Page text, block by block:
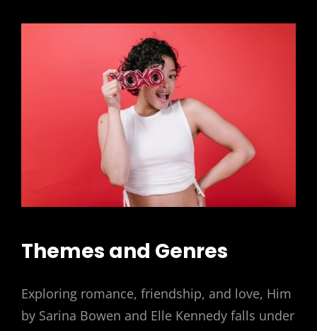
Themes and Genres
Exploring romance, friendship, and love, Him
by Sarina Bowen and Elle Kennedy falls under